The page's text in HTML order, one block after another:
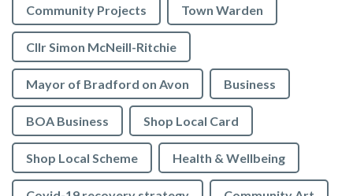
Community Projects Town Warden
Cllr Simon McNeill-Ritchie
Mayor of Bradford on Avon Business
BOA Business Shop Local Card
Shop Local Scheme Health & Wellbeing